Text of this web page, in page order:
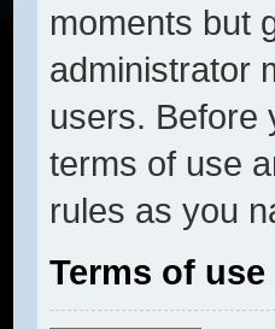
moments but
administrator
users. Before
terms of use
rules as you
Terms of use